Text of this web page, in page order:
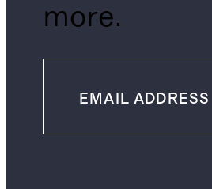
more.